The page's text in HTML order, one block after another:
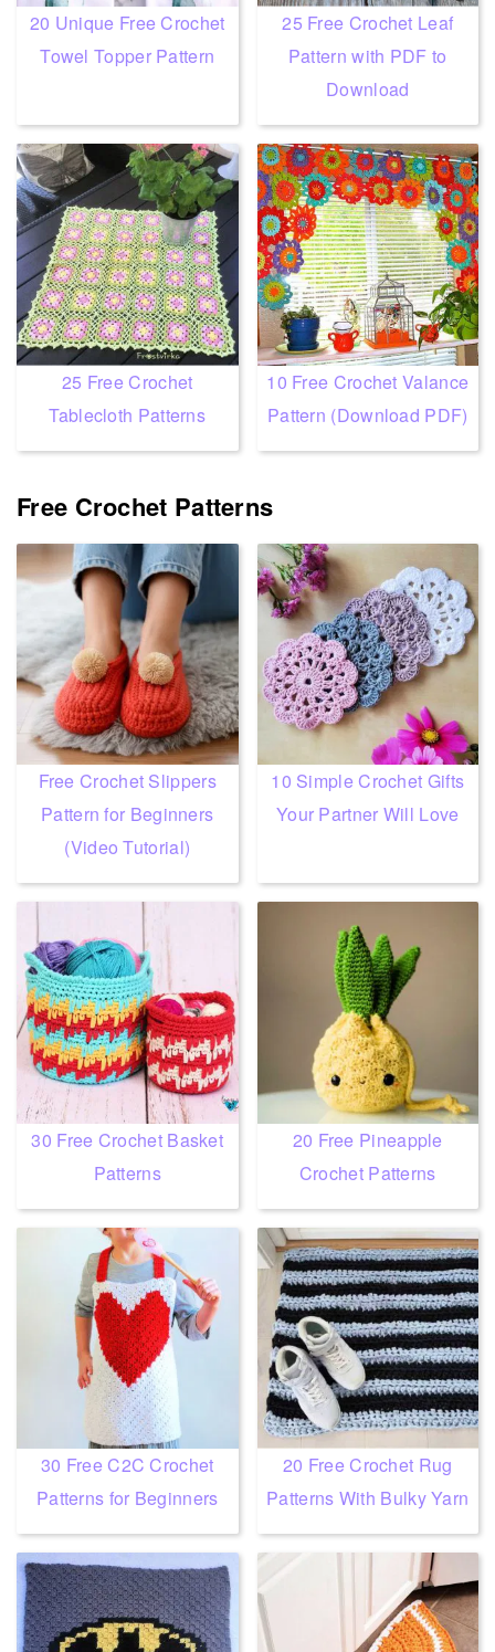
20 Unique Free Crochet
Towel Topper Pattern
25 Free Crochet Leaf
Pattern with PDF to
Download
25 Free Crochet
Tablecloth Patterns
10 Free Crochet Valance
Pattern (Download PDF)
Free Crochet Patterns
Free Crochet Slippers
Pattern for Beginners
(Video Tutorial)
10 Simple Crochet Gifts
Your Partner Will Love
30 Free Crochet Basket
Patterns
20 Free Pineapple
Crochet Patterns
30 Free C2C Crochet
Patterns for Beginners
20 Free Crochet Rug
Patterns With Bulky Yarn